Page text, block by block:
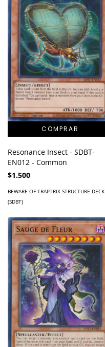
Resonance Insect - SDBT-
EN012 - Common
$1.500
BEWARE OF TRAPTRIX STRUCTURE DECK
(SDBT)